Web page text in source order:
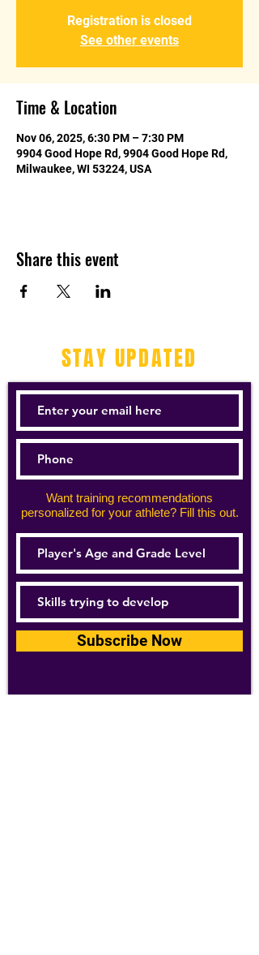
Registration is closed
See other events
Time & Location
Nov 06, 2025, 6:30 PM – 7:30 PM
9904 Good Hope Rd, 9904 Good Hope Rd,
Milwaukee, WI 53224, USA
Share this event
STAY UPDATED
Want training recommendations
personalized for your athlete? Fill this out.
Subscribe Now